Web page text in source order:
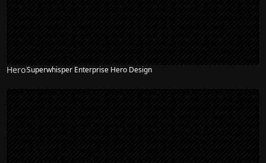
HeroSuperwhisper Enterprise Hero Design